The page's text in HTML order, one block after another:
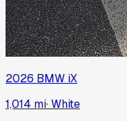
2026 BMW iX
1,014 mi·White